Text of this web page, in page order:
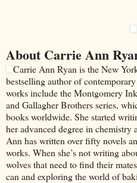
About Carrie Ann
Carrie Ann Ryan is the New
bestselling author of
works include the Montgomery
and Gallagher Brothers series,
books worldwide. She started
her advanced degree in chemistry
Ann has written over fifty novels
works. When she’s not writing
wolves that need to find their
can and exploring the world of